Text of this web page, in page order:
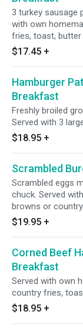
3 turkey sausage
with own
fries, toast, butter
$17.45 +
Hamburger
Breakfast
Freshly broiled
Served with 3
own homemade
country fries,
$18.95 +
Scrambled
Scrambled eggs
chuck. Served
browns or
$19.95 +
Corned Beef
Breakfast
Served with own
country fries,
$18.95 +